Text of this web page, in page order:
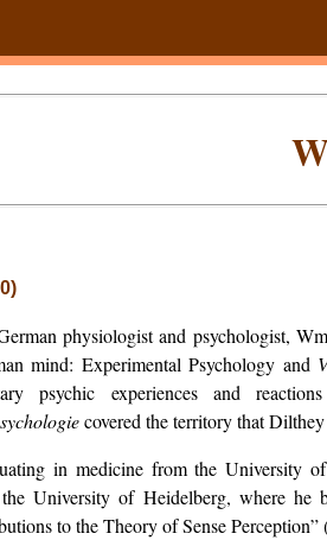
physiologist and psychologist,
mind: Experimental Psychology and
psychic experiences and
covered the territory that
in medicine from the University
University of Heidelberg, where he
to the Theory of Sense Perception”